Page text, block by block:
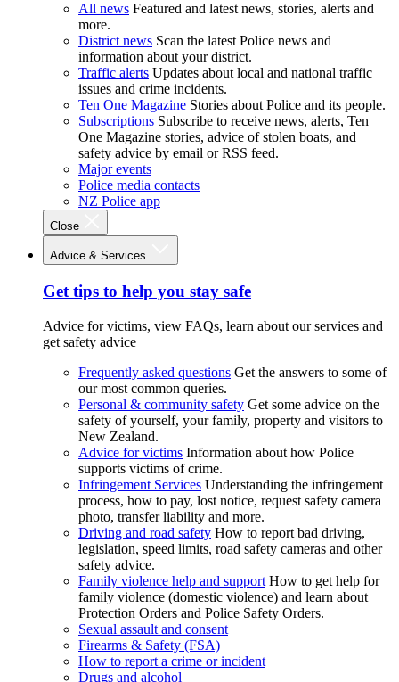
All news Featured and latest news, stories, alerts and
more.
District news Scan the latest Police news and
information about your district.
Traffic alerts Updates about local and national traffic
issues and crime incidents.
Ten One Magazine Stories about Police and its people.
Subscriptions Subscribe to receive news, alerts, Ten
One Magazine stories, advice of stolen boats, and
safety advice by email or RSS feed.
Major events
Police media contacts
NZ Police app
Close
Advice & Services
Get tips to help you stay safe
Advice for victims, view FAQs, learn about our services and
get safety advice
Frequently asked questions Get the answers to some of
our most common queries.
Personal & community safety Get some advice on the
safety of yourself, your family, property and visitors to
New Zealand.
Advice for victims Information about how Police
supports victims of crime.
Infringement Services Understanding the infringement
process, how to pay, lost notice, request safety camera
photo, transfer liability and more.
Driving and road safety How to report bad driving,
legislation, speed limits, road safety cameras and other
safety advice.
Family violence help and support How to get help for
family violence (domestic violence) and learn about
Protection Orders and Police Safety Orders.
Sexual assault and consent
Firearms & Safety (FSA)
How to report a crime or incident
Drugs and alcohol